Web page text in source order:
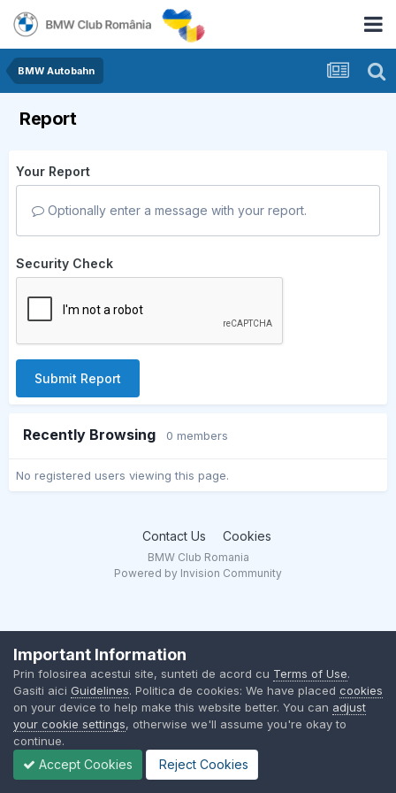
BMW Autobahn
Report
Your Report
Optionally enter a message with your report.
Security Check
Submit Report
Recently Browsing 0 members
No registered users viewing this page.
Contact Us Cookies
BMW Club Romania
Powered by Invision Community
Important Information
Prin folosirea acestui site, sunteti de acord cu Terms of Use.
Gasiti aici Guidelines. Politica de cookies: We have placed cookies
on your device to help make this website better. You can adjust
your cookie settings, otherwise we'll assume you're okay to
continue.
Accept Cookies Reject Cookies